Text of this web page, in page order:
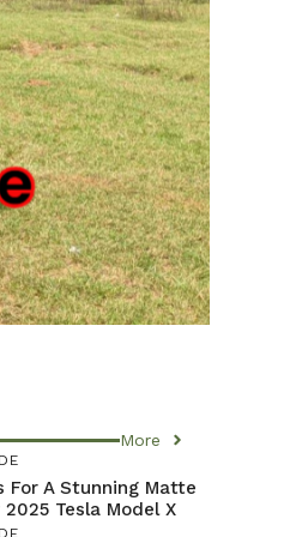
More
For A Stunning Matte
2025 Tesla Model X